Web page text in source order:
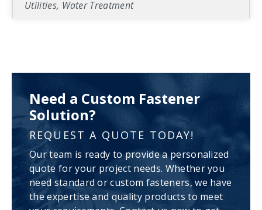
Utilities, Water Treatment
Need a Custom Fastener
Solution?
REQUEST A QUOTE TODAY!
Our team is ready to provide a personalized
quote for your project needs. Whether you
need standard or custom fasteners, we have
the expertise and quality products to meet